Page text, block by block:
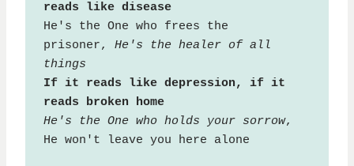
reads like disease
He's the One who frees the
prisoner, He's the healer of all
things
If it reads like depression, if it
reads broken home
He's the One who holds your sorrow,
He won't leave you here alone